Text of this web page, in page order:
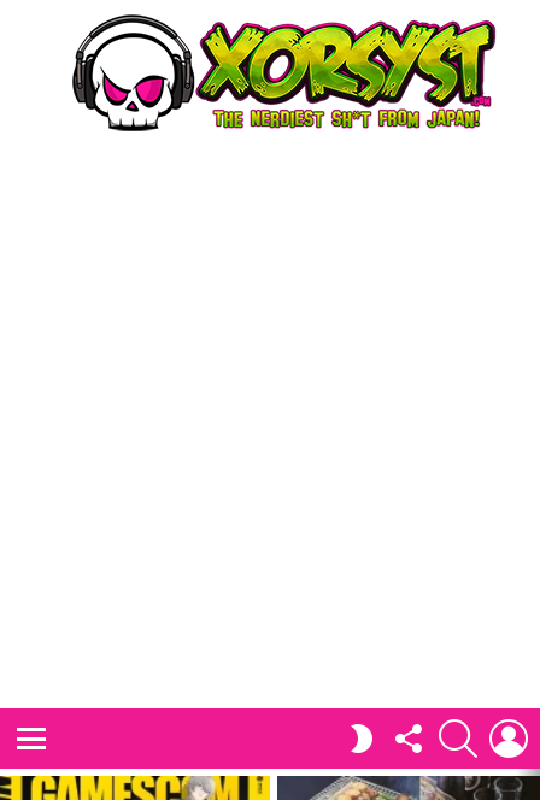
SWITCH FOLLOW
US
SEARCH
LATEST